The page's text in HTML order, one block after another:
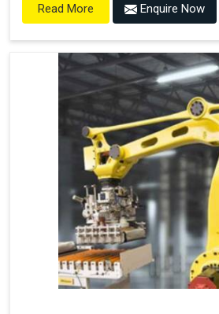
Read More Enquire Now